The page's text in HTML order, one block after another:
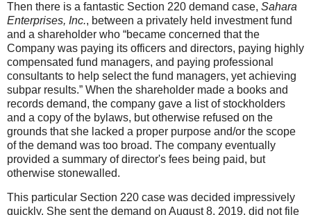
Then there is a fantastic Section 220 demand case, Sahara
Enterprises, Inc., between a privately held investment fund
and a shareholder who “became concerned that the
Company was paying its officers and directors, paying highly
compensated fund managers, and paying professional
consultants to help select the fund managers, yet achieving
subpar results.” When the shareholder made a books and
records demand, the company gave a list of stockholders
and a copy of the bylaws, but otherwise refused on the
grounds that she lacked a proper purpose and/or the scope
of the demand was too broad. The company eventually
provided a summary of director's fees being paid, but
otherwise stonewalled.
This particular Section 220 case was decided impressively
quickly. She sent the demand on August 8, 2019, did not file